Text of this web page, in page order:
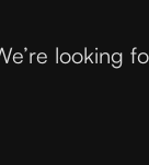
looking